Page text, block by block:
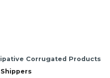
Corrugated Products